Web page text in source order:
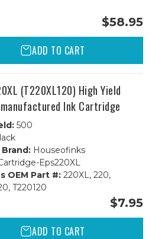
$58.95
ADD TO CART
(T220XL120) High Yield
Ink Cartridge
500
Houseofinks
Eps220XL
OEM Part #:220XL, 220,
T220120
$7.95
ADD TO CART